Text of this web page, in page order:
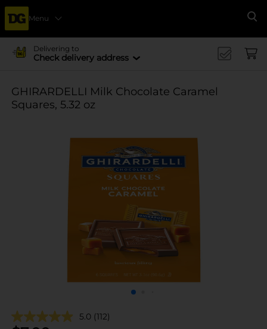
Menu
Delivering to
Check delivery address
GHIRARDELLI Milk Chocolate Caramel
Squares, 5.32 oz
5.0 (112)